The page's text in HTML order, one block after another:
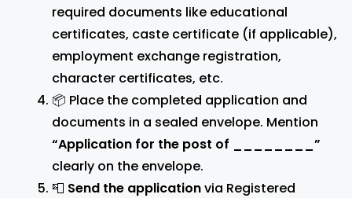
required documents like educational
certificates, caste certificate (if applicable),
employment exchange registration,
character certificates, etc.
📦 Place the completed application and
documents in a sealed envelope. Mention
“Application for the post of ________”
clearly on the envelope.
📮 Send the applicationvia Registered